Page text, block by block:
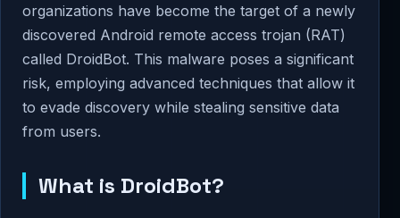
organizations have become the target of a newly
discovered Android remote access trojan (RAT)
called DroidBot. This malware poses a significant
risk, employing advanced techniques that allow it
to evade discovery while stealing sensitive data
from users.
What is DroidBot?